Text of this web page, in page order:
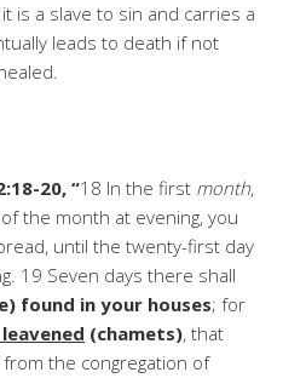
is a slave to sin and carries a
leads to death if not
20, “18 In the first month,
the month at evening, you
until the twenty-first day
19 Seven days there shall
found in your houses; for
(chamets), that
the congregation of